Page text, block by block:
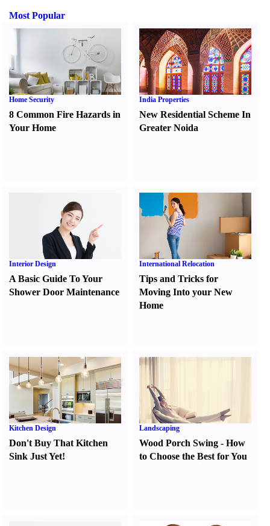
Most Popular
Home Security
8 Common Fire Hazards in
Your Home
India Properties
New Residential Scheme In
Greater Noida
Interior Design
A Basic Guide To Your
Shower Door Maintenance
International Relocation
Tips and Tricks for
Moving Into your New
Home
Kitchen Design
Don't Buy That Kitchen
Sink Just Yet!
Landscaping
Wood Porch Swing -How
to Choose the Best for You